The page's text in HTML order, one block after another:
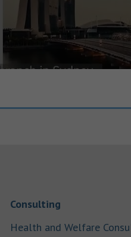
Consulting
Health and Welfare